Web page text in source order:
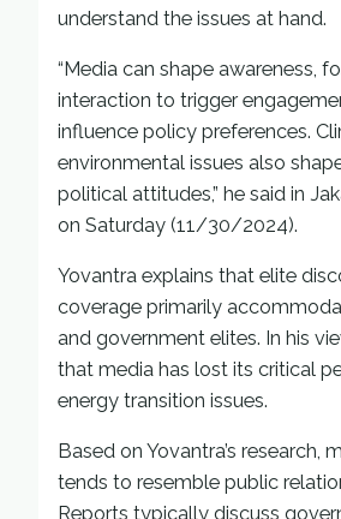
understand the issues at hand.
“Media can shape awareness,
interaction to trigger
influence policy preferences.
environmental issues also
political attitudes,” he said in
on Saturday (11/30/2024).
Yovantra explains that elite
coverage primarily
and government elites. In his
that media has lost its critical
energy transition issues.
Based on Yovantra’s research,
tends to resemble public
Reports typically discuss